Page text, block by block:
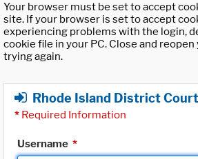
Your browser must be set to accept
site. If your browser is set to accept
experiencing problems with the login,
cookie file in your PC. Close and
trying again.
Rhode Island District
* Required Information
Username *